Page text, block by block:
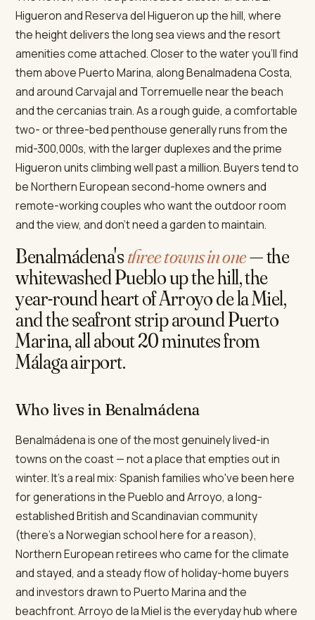
Higueron and Reserva del Higueron up the hill, where
the height delivers the long sea views and the resort
amenities come attached. Closer to the water you'll find
them above Puerto Marina, along Benalmadena Costa,
and around Carvajal and Torremuelle near the beach
and the cercanias train. As a rough guide, a comfortable
two- or three-bed penthouse generally runs from the
mid-300,000s, with the larger duplexes and the prime
Higueron units climbing well past a million. Buyers tend to
be Northern European second-home owners and
remote-working couples who want the outdoor room
and the view, and don't need a garden to maintain.
Benalmádena'sthree towns in one— the
whitewashed Pueblo up the hill, the
year-round heart of Arroyo de la Miel,
and the seafront strip around Puerto
Marina, all about 20 minutes from
Málaga airport.
Who lives in Benalmádena
Benalmádena is one of the most genuinely lived-in
towns on the coast — not a place that empties out in
winter. It's a real mix: Spanish families who've been here
for generations in the Pueblo and Arroyo, a long-
established British and Scandinavian community
(there's a Norwegian school here for a reason),
Northern European retirees who came for the climate
and stayed, and a steady flow of holiday-home buyers
and investors drawn to Puerto Marina and the
beachfront. Arroyo de la Miel is the everyday hub where